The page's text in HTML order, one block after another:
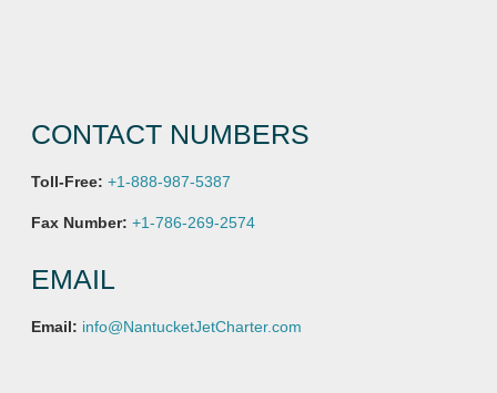
CONTACT NUMBERS
Toll-Free: +1-888-987-5387
Fax Number: +1-786-269-2574
EMAIL
Email: info@NantucketJetCharter.com